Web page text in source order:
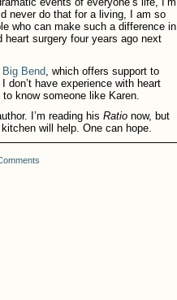
never do that for a living, I am so
who can make such a difference in
surgery four years ago next
Bend, which offers support to
have experience with heart
know someone like Karen.
I’m reading his Rationow, but
will help. One can hope.